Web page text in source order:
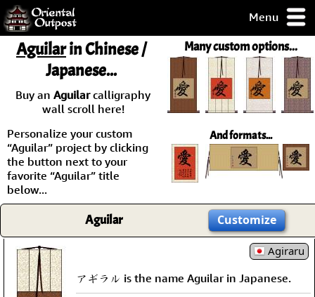
Menu
but you
some of my
Day
Guarantee!
/ Checkout
Many custom options...
And formats...
Aguilarin Chinese /
Japanese...
Buy an Aguilarcalligraphy
wall scroll here!
Personalize your custom
“Aguilar” project by clicking
the button next to your
favorite “Aguilar” title
below...
Aguilar Customize
Agiraru
アギラル is the name Aguilar in Japanese.